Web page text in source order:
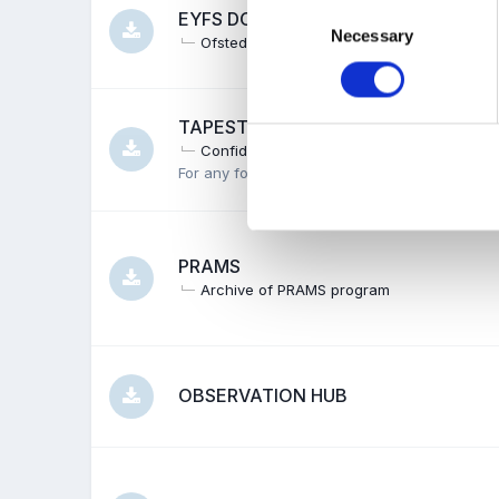
Consent
Necessary
EYFS DOCUMENTS
Ofsted
TAPESTRY
Confidentiality
For any forms or other documentation
PRAMS
Archive of PRAMS program
OBSERVATION HUB